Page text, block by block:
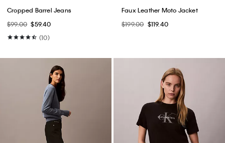
Cropped Barrel Jeans
$99.00 $59.40
(10)
Faux Leather Moto Jacket
$199.00 $119.40